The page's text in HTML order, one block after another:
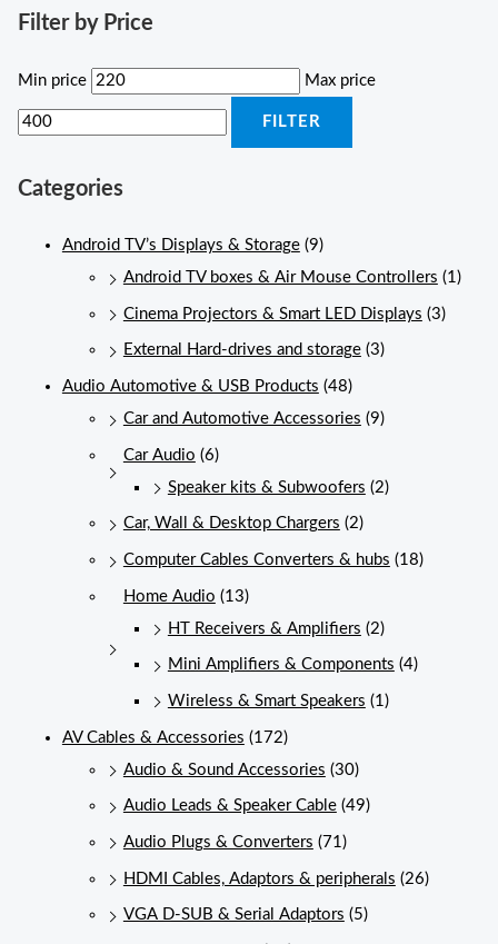
Filter by Price
Min price Max price
FILTER
Categories
Android TV’s Displays & Storage (9)
Android TV boxes & Air Mouse Controllers (1)
Cinema Projectors & Smart LED Displays (3)
External Hard-drives and storage (3)
Audio Automotive & USB Products (48)
Car and Automotive Accessories (9)
Car Audio (6)
Speaker kits & Subwoofers (2)
Car, Wall & Desktop Chargers (2)
Computer Cables Converters & hubs (18)
Home Audio (13)
HT Receivers & Amplifiers (2)
Mini Amplifiers & Components (4)
Wireless & Smart Speakers (1)
AV Cables & Accessories (172)
Audio & Sound Accessories (30)
Audio Leads & Speaker Cable (49)
Audio Plugs & Converters (71)
HDMI Cables, Adaptors & peripherals (26)
VGA D-SUB & Serial Adaptors (5)